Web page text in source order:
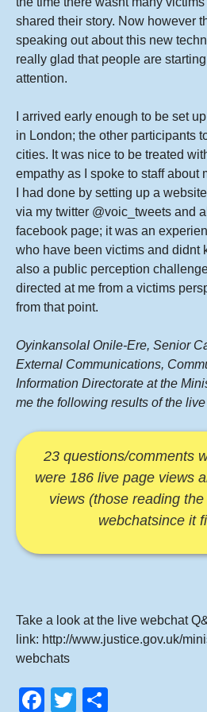
shared their story. Now however
speaking out about this new
really glad that people are
attention.
I arrived early enough to be set
in London; the other participants
cities. It was nice to be treated
empathy as I spoke to staff about
I had done by setting up a
via my twitter @voic_tweets and
facebook page; it was an
who have been victims and didnt
also a public perception
directed at me from a victims
from that point.
OyinkansolaI Onile-Ere, Senior
External Communications,
Information Directorate at the
me the following results of the
23 questions/comments
were 186 live page views
views (those reading
webchatsince it
Take a look at the live webchat
link: http://www.justice.gov.uk/
webchats
F
T